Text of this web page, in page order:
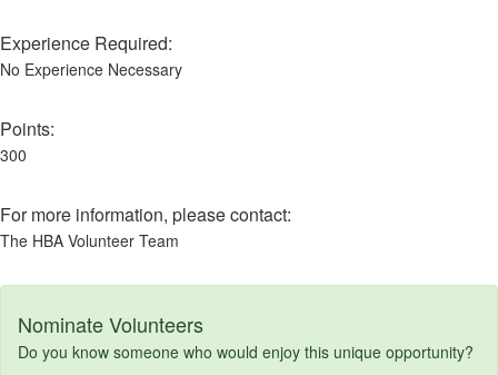
Experience Required:
No Experience Necessary
Points:
300
For more information, please contact:
The HBA Volunteer Team
Nominate Volunteers
Do you know someone who would enjoy this unique opportunity?